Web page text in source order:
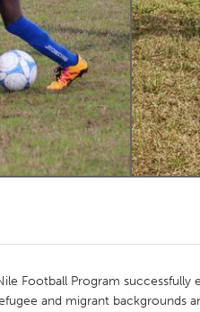
Kitchener-Waterloo
Toronto
Football Program successfully
and migrant backgrounds